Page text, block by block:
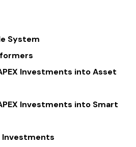
System
Investments into Asset
Investments into Smart
Investments